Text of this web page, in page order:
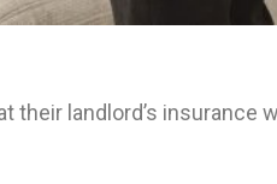
landlord’s insurance